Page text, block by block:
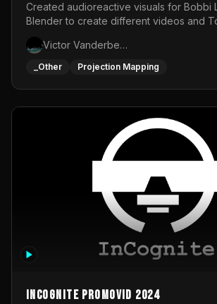
Created audioreactive visuals for Bobbi
Blender to create different videos and
Victor Vanderbeck
_Other Projection Mapping
InCognite Promovid 2024